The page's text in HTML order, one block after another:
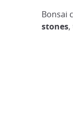
Bonsai
stones